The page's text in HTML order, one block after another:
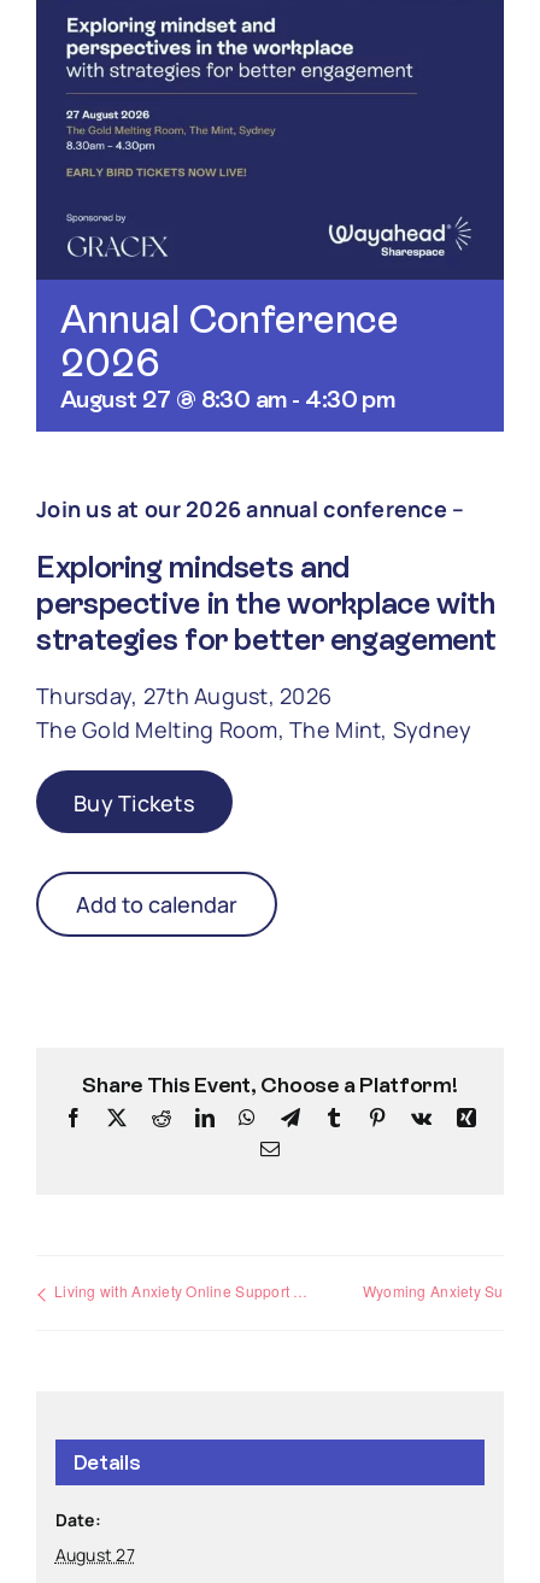
Annual Conference
2026
August 27 @ 8:30 am- 4:30 pm
Join us at our 2026 annual conference –
Exploring mindsets and
perspective in the workplace with
strategies for better engagement
Thursday, 27th August, 2026
The Gold Melting Room, The Mint, Sydney
Buy Tickets
Add to calendar
Share This Event, Choose a Platform!
Facebook RedditLinkedInWhatsApp
TelegramTumblr Pinterest
Vk
Xing
Email
Living with Anxiety Online Support Group Wyoming Anxiety Support Group
Details
Date:
August 27